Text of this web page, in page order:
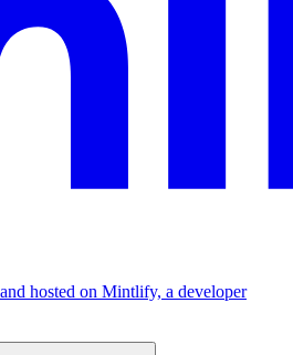
hosted on Mintlify, a developer